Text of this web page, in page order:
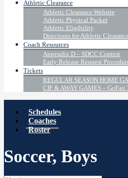
Athletic Clearance
Athletic Clearance Website
Athletic Physical Packet
Athletic Eligibility
Directions for Athletic
Coach Resources
Appendix D – SDCC Contest
Early Release Request
Tickets
REGULAR SEASON HOME
CIF & AWAY GAMES – GoFan
Schedules
Coaches
Roster
Soccer, Boys